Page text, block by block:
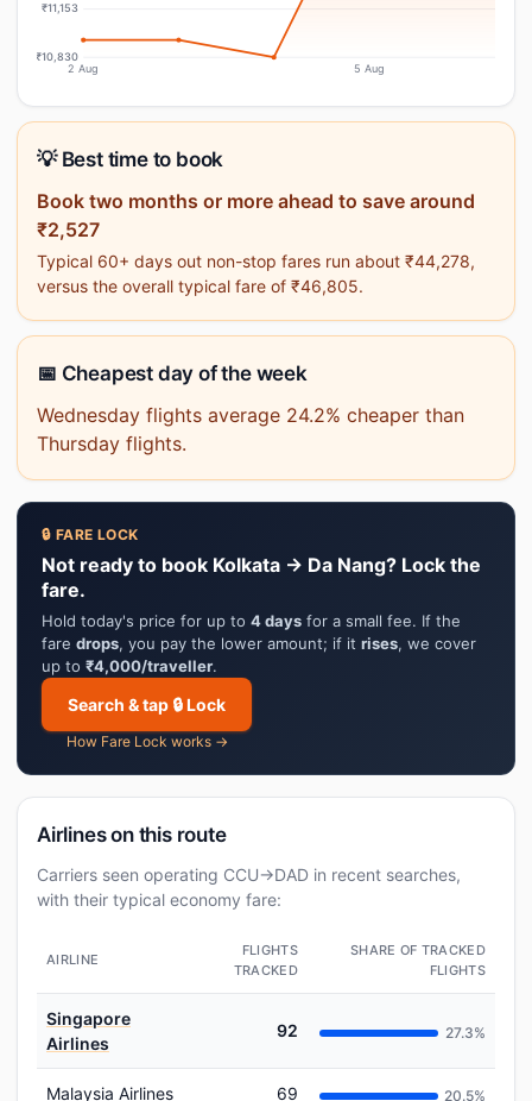
₹11,153
₹10,830
2 Aug 5 Aug
💡 Best time to book
Book two months or more ahead to save around
₹2,527
Typical 60+ days out non-stop fares run about ₹44,278,
versus the overall typical fare of ₹46,805.
📅 Cheapest day of the week
Wednesday flights average 24.2% cheaper than
Thursday flights.
🔒 FARE LOCK
Not ready to book Kolkata → Da Nang? Lock the
fare.
Hold today's price for up to 4 days for a small fee. If the
fare drops, you pay the lower amount; if it rises, we cover
up to ₹4,000/traveller.
Search & tap 🔒 Lock
How Fare Lock works →
Airlines on this route
Carriers seen operating CCU→DAD in recent searches,
with their typical economy fare:
AIRLINE
FLIGHTS
TRACKED
SHARE OF TRACKED
FLIGHTS
Singapore
Airlines
92 27.3%
Malaysia Airlines 69 20.5%